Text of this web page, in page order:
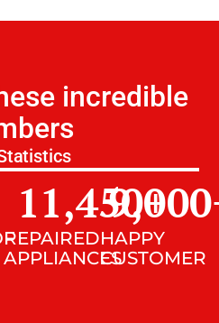
incredible
REPAIRED
APPLIANCES
11,450+
HAPPY
CUSTOMER
9,000